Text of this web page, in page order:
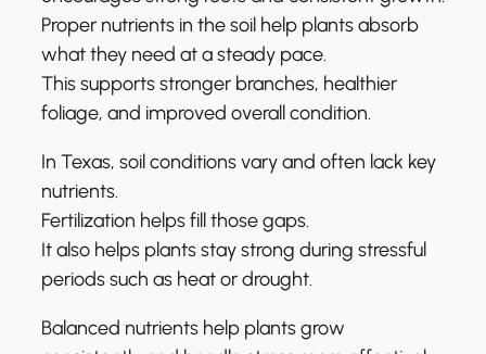
Proper nutrients in the soil help plants absorb
what they need at a steady pace.
This supports stronger branches, healthier
foliage, and improved overall condition.
In Texas, soil conditions vary and often lack key
nutrients.
Fertilization helps fill those gaps.
It also helps plants stay strong during stressful
periods such as heat or drought.
Balanced nutrients help plants grow